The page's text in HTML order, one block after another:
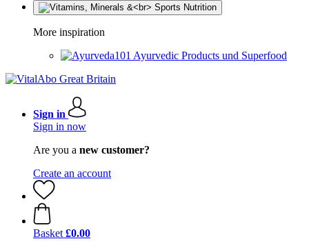
More inspiration
Ayurvedic Products und Superfood
Sign in
Sign in now
Are you a new customer?
Create an account
Basket £0.00